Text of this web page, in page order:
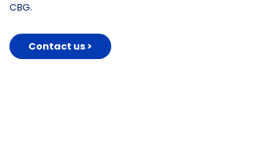
CBG.
Contact us >